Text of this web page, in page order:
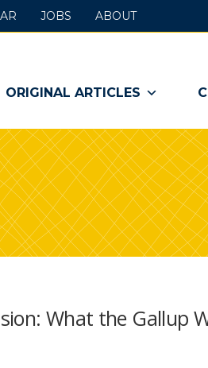
ORIGINAL ARTICLES
JOBS ABOUT
What the Gallup